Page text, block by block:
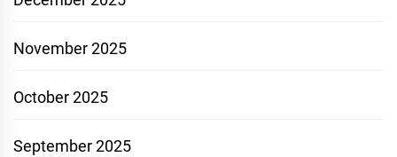
November 2025
October 2025
September 2025